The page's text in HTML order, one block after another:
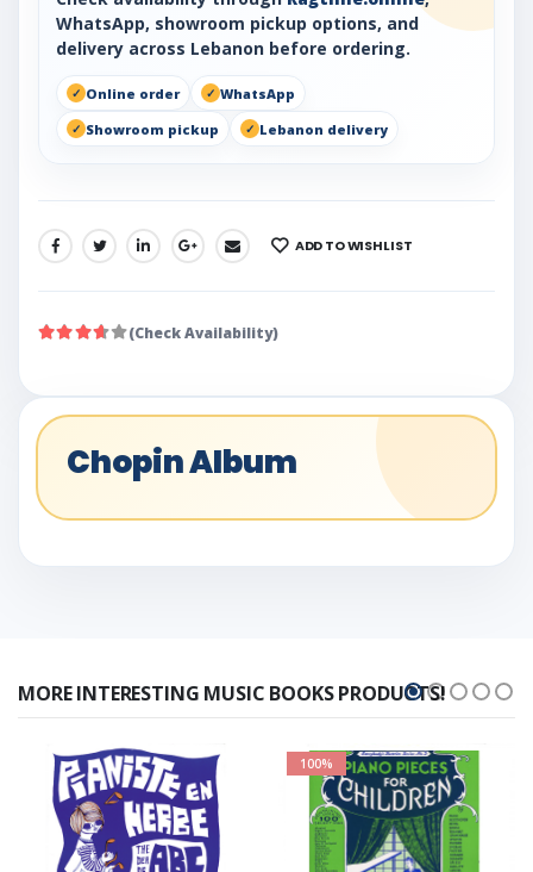
WhatsApp, showroom pickup options, and
delivery across Lebanon before ordering.
Online order
WhatsApp
Showroom pickup
Lebanon delivery
SHARE: ADD TO WISHLIST
(Check Availability)
Chopin Album
MORE INTERESTING MUSIC BOOKS PRODUCTS!
100%